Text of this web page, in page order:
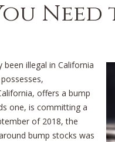
illegal in California
offers a bump
one, is committing a
of 2018, the
bump stocks was